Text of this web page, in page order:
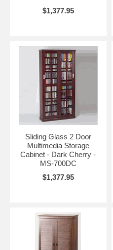
$1,377.95
Sliding Glass 2 Door
Multimedia Storage
Cabinet - Dark Cherry -
MS-700DC
$1,377.95